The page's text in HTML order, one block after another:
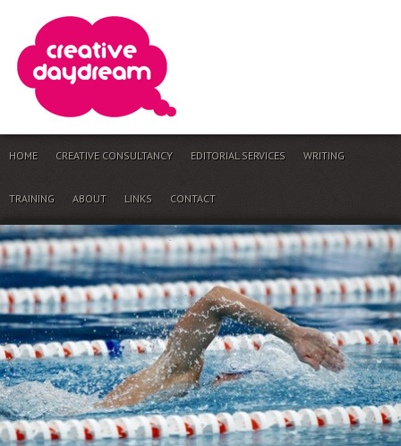
HOME CREATIVE CONSULTANCY EDITORIAL SERVICES WRITING
TRAINING ABOUT LINKS CONTACT